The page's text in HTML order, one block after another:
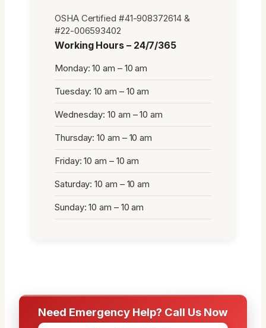
OSHA Certified #41-908372614 &
#22-006593402
Working Hours – 24/7/365
Monday: 10 am – 10 am
Tuesday: 10 am – 10 am
Wednesday: 10 am – 10 am
Thursday: 10 am – 10 am
Friday: 10 am – 10 am
Saturday: 10 am – 10 am
Sunday: 10 am – 10 am
Need Emergency Help? Call Us Now